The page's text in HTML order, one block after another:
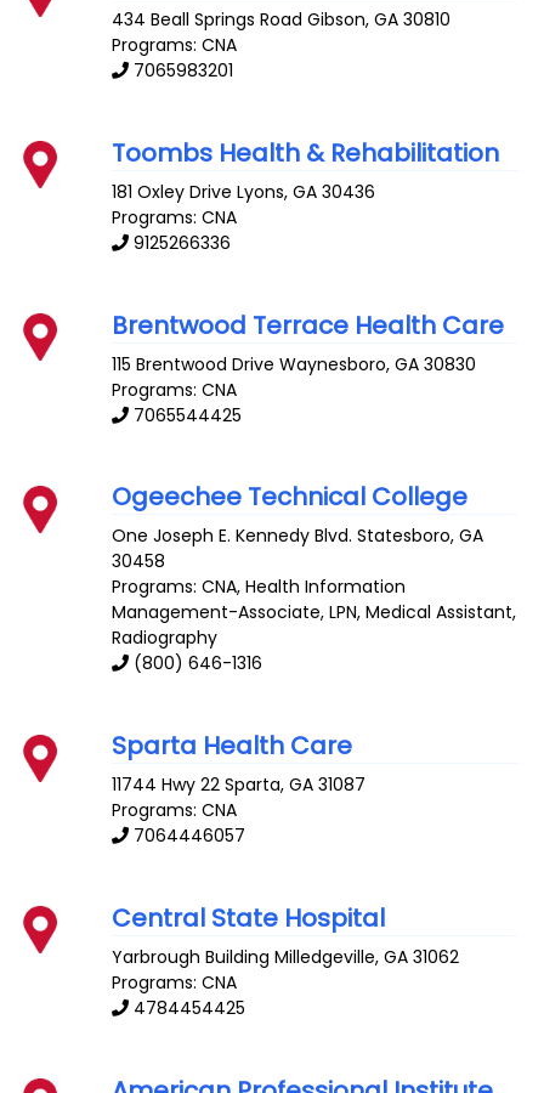
434 Beall Springs Road Gibson,GA 30810
Programs: CNA
7065983201
Toombs Health & Rehabilitation
181 Oxley Drive Lyons,GA 30436
Programs: CNA
9125266336
Brentwood Terrace Health Care
115 Brentwood Drive Waynesboro,GA 30830
Programs: CNA
7065544425
Ogeechee Technical College
One Joseph E. Kennedy Blvd. Statesboro,GA
30458
Programs: CNA, Health Information
Management-Associate, LPN, Medical Assistant,
Radiography
(800) 646-1316
Sparta Health Care
11744 Hwy 22 Sparta,GA 31087
Programs: CNA
7064446057
Central State Hospital
Yarbrough Building Milledgeville,GA 31062
Programs: CNA
4784454425